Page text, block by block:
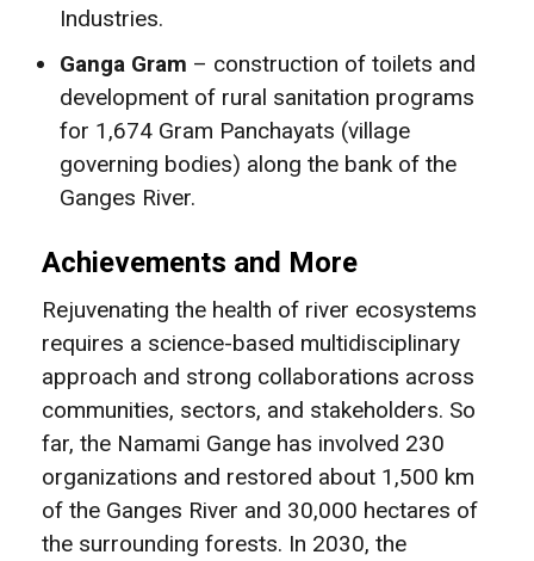
Industries.
Ganga Gram – construction of toilets and
development of rural sanitation programs
for 1,674 Gram Panchayats (village
governing bodies) along the bank of the
Ganges River.
Achievements and More
Rejuvenating the health of river ecosystems
requires a science-based multidisciplinary
approach and strong collaborations across
communities, sectors, and stakeholders. So
far, the Namami Gange has involved 230
organizations and restored about 1,500 km
of the Ganges River and 30,000 hectares of
the surrounding forests. In 2030, the